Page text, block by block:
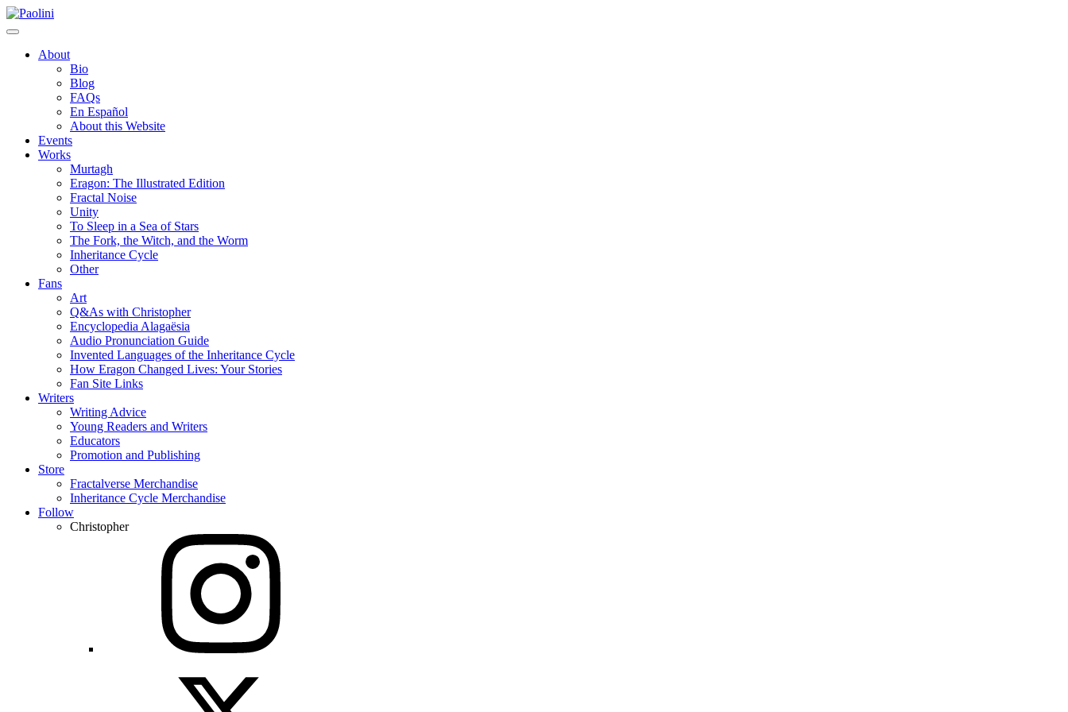
Skip
to
Paolini
About
Bio
Blog
FAQs
En Español
About this Website
Events
Works
Murtagh
Eragon: The Illustrated Edition
Fractal Noise
Unity
To Sleep in a Sea of Stars
The Fork, the Witch, and the Worm
Inheritance Cycle
Other
Fans
Art
Q&As with Christopher
Encyclopedia Alagaësia
Audio Pronunciation Guide
Invented Languages of the Inheritance Cycle
How Eragon Changed Lives: Your Stories
Fan Site Links
Writers
Writing Advice
Young Readers and Writers
Educators
Promotion and Publishing
Store
Fractalverse Merchandise
Inheritance Cycle Merchandise
Follow
Christopher